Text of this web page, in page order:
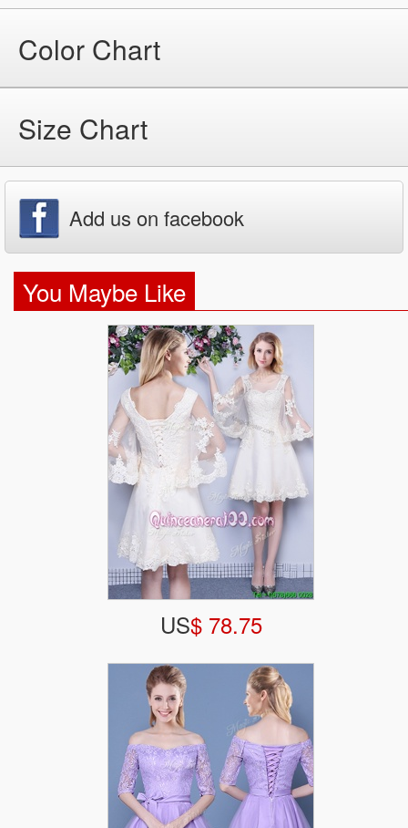
Color Chart
Size Chart
Add us on facebook
You Maybe Like
US$ 78.75